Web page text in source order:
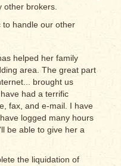
other brokers.
to handle our other
helped her family
area. The great part
brought us
had a terrific
fax, and e-mail. I have
logged many hours
be able to give her a
the liquidation of